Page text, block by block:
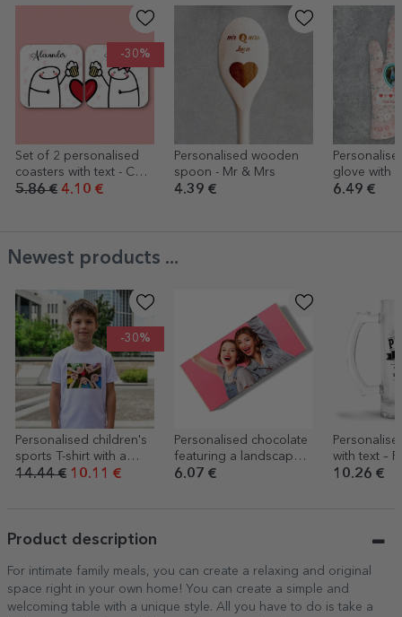
-30%
Set of 2 personalised
coasters with text - Cute
love
5.86 € 4.10 €
Personalised wooden
spoon - Mr & Mrs
4.39 €
glove with
text - Best
6.49 €
Newest products ...
-30%
Personalised children's
sports T-shirt with a
landscape photo
14.44 € 10.11 €
Personalised chocolate
featuring a landscape
photo and text
6.07 €
with text –
10.26 €
Product description
For intimate family meals, you can create a relaxing and original
space right in your own home! You can create a simple and
welcoming table with a unique style. All you have to do is take a